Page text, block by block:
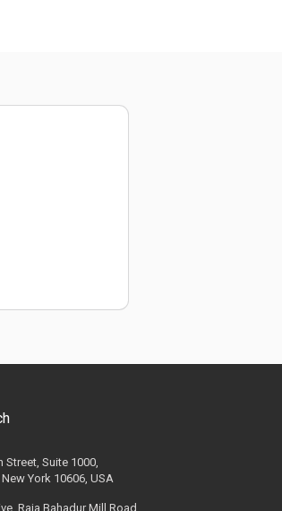
Street, Suite 1000,
York 10606, USA
Raja Bahadur Mill Road,